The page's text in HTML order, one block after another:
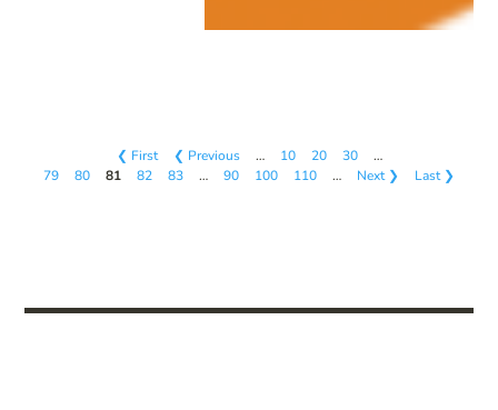
❮ First ❮ Previous … 10 20 30
…
79
80 81 82 83 … 90 100 110 … Next ❯ Last ❯